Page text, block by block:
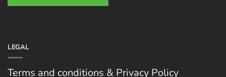
LEGAL
Terms and conditions & Privacy Policy